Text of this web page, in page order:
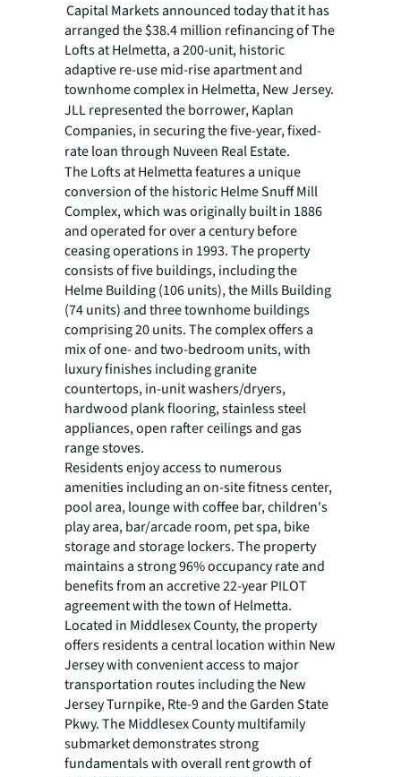
Capital Markets announced today that it has
arranged the $38.4 million refinancing of The
Lofts at Helmetta, a 200-unit, historic
adaptive re-use mid-rise apartment and
townhome complex in Helmetta, New Jersey.
JLL represented the borrower,Kaplan
Companies, in securing the five-year, fixed-
rate loan through Nuveen Real Estate.
The Lofts at Helmetta features a unique
conversion of the historic Helme Snuff Mill
Complex, which was originally built in 1886
and operated for over a century before
ceasing operations in 1993. The property
consists of five buildings, including the
Helme Building (106 units), the Mills Building
(74 units) and three townhome buildings
comprising 20 units. The complex offers a
mix of one- and two-bedroom units, with
luxury finishes including granite
countertops, in-unit washers/dryers,
hardwood plank flooring, stainless steel
appliances, open rafter ceilings and gas
range stoves.
Residents enjoy access to numerous
amenities including an on-site fitness center,
pool area, lounge with coffee bar, children's
play area, bar/arcade room, pet spa, bike
storage and storage lockers. The property
maintains a strong 96% occupancy rate and
benefits from an accretive 22-year PILOT
agreement with the town of Helmetta.
Located in Middlesex County, the property
offers residents a central location within New
Jersey with convenient access to major
transportation routes including the New
Jersey Turnpike, Rte-9 and the Garden State
Pkwy. The Middlesex County multifamily
submarket demonstrates strong
fundamentals with overall rent growth of